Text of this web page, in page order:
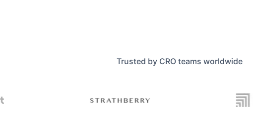
Trusted by CRO teams worldwide